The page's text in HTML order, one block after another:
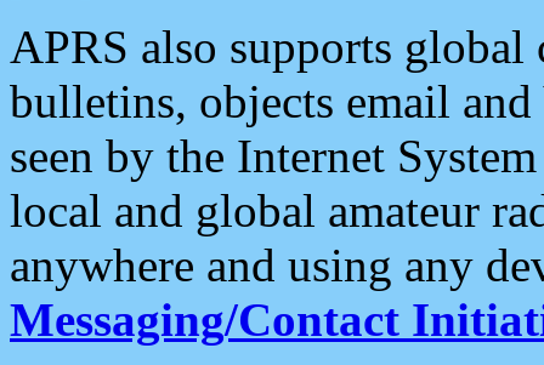
APRS also supports
bulletins, objects email and
seen by the Internet
local and global amateur
anywhere and using any
Messaging/Contact